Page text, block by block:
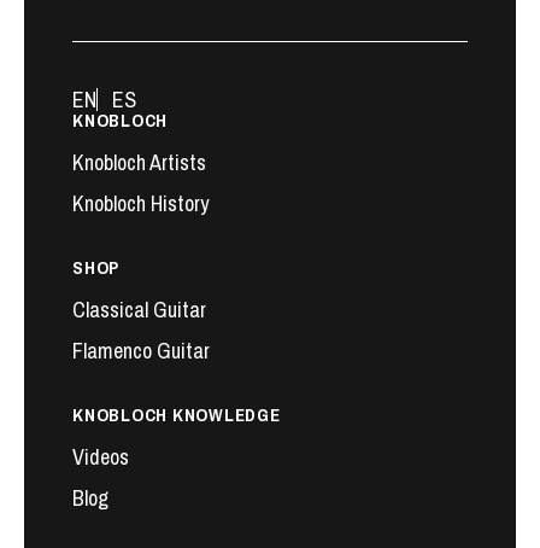
KNOBLOCH
Knobloch Artists
Knobloch History
SHOP
Classical Guitar
Flamenco Guitar
KNOBLOCH KNOWLEDGE
Videos
Blog
EN ES